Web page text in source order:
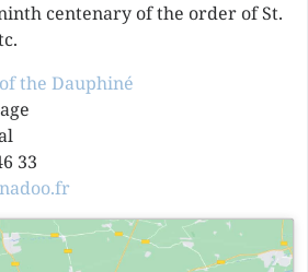
centenary of the order of St.
the Dauphiné
33